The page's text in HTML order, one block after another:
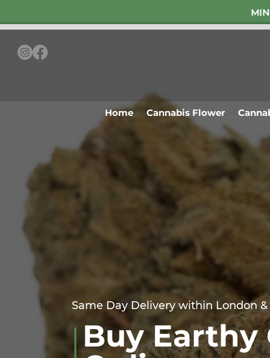
Home Cannabis Flower
Same Day Delivery within London
Buy Earthy